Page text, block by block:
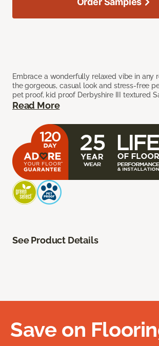
Embrace a wonderfully relaxed vibe in any
the gorgeous, casual look and stress-free
pet proof, kid proof Derbyshire III textured
Read More
See Product Details
Save on